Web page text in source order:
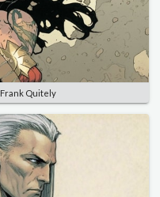
Frank Quitely